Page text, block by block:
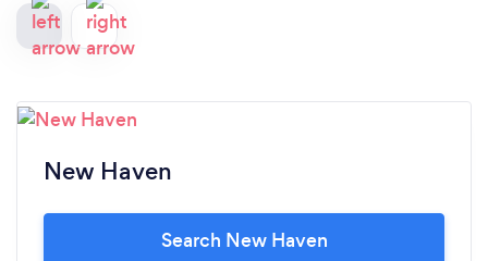
New Haven
Search New Haven